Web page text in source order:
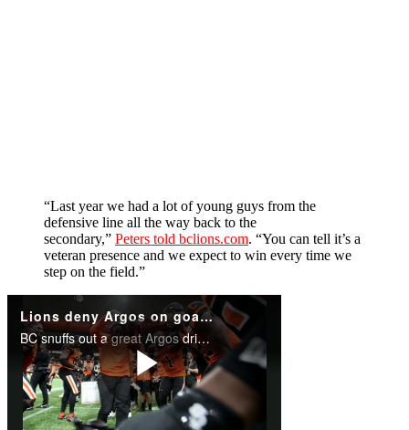
“Last year we had a lot of young guys from the
defensive line all the way back to the
secondary,” Peters told bclions.com. “You can tell it’s a
veteran presence and we expect to win every time we
step on the field.”